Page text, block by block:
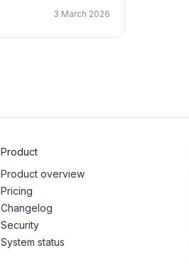
3 March 2026
Product
Product overview
Pricing
Changelog
Security
System status